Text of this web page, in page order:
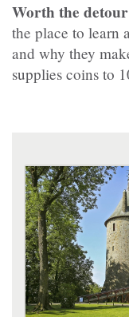
Worth the
the place to learn
and why they
supplies coins to